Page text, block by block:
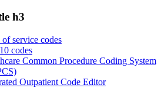
h3
of service codes
codes
Common Procedure Coding System
Outpatient Code Editor